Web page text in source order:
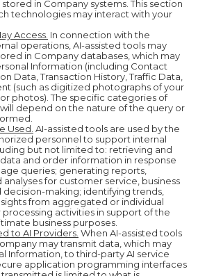
in Company systems. This section
technologies may interact with your
Access. In connection with the
operations, AI-assisted tools may
in Company databases, which may
Information (including Contact
Data, Transaction History, Traffic Data,
(such as digitized photographs of your
photos). The specific categories of
depend on the nature of the query or
Used. AI-assisted tools are used by the
personnel to support internal
but not limited to: retrieving and
and order information in response
queries; generating reports,
analyses for customer service, business
decision-making; identifying trends,
from aggregated or individual
activities in support of the
business purposes.
to AI Providers. When AI-assisted tools
may transmit data, which may
Information, to third-party AI service
application programming interfaces